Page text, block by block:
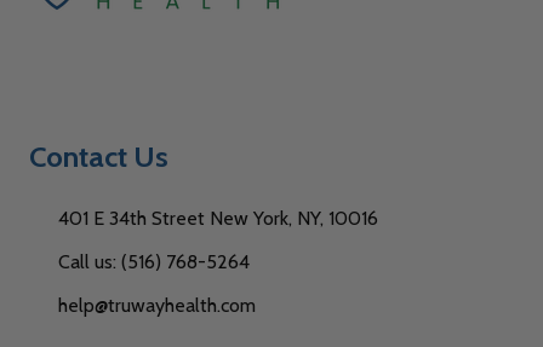
Contact Us
401 E 34th Street New York, NY, 10016
Call us: (516) 768-5264
help@truwayhealth.com